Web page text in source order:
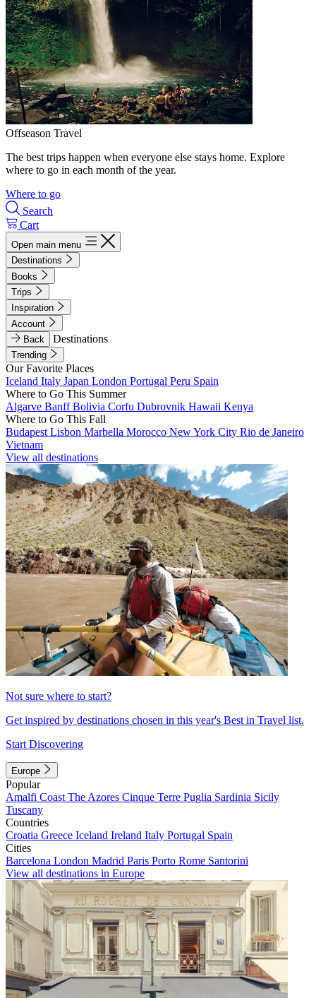
Offseason Travel
The best trips happen when everyone else stays home. Explore
where to go in each month of the year.
Where to go
Search
Cart
Open main menu
Destinations
Books
Trips
Inspiration
Account
Back
Destinations
Trending
Our Favorite Places
Iceland Italy Japan London Portugal Peru Spain
Where to Go This Summer
Algarve BanffBolivia Corfu Dubrovnik Hawaii Kenya
Where to Go This Fall
Budapest Lisbon Marbella Morocco New York City Rio de Janeiro
Vietnam
View all destinations
Not sure where to start?
Get inspired by destinations chosen in this year's Best in Travel list.
Start Discovering
Europe
Popular
Amalfi Coast The Azores Cinque Terre Puglia Sardinia Sicily
Tuscany
Countries
Croatia Greece Iceland Ireland Italy Portugal Spain
Cities
Barcelona London Madrid Paris Porto Rome Santorini
View all destinations in Europe